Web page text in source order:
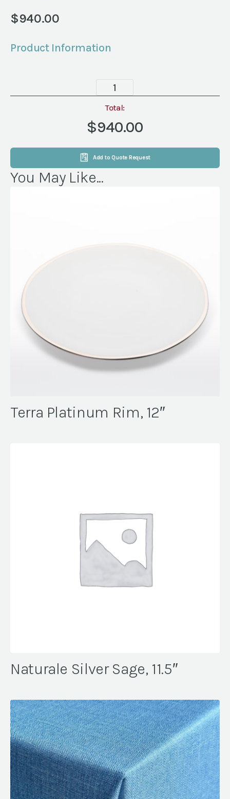
$940.00
Product Information
DANCE
FLOOR,
15X16
AMERICAN
PLANK
quantity
Total:
$940.00
Add to Quote Request
You May Like...
Terra Platinum Rim, 12″
Naturale Silver Sage, 11.5″